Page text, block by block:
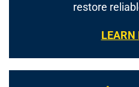
restore
LEARN